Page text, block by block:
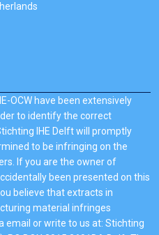
OCW have been extensively
to identify the correct
IHE Delft will promptly
to be infringing on the
If you are the owner of
been presented on this
believe that extracts in
material infringes
email or write to us at: Stichting